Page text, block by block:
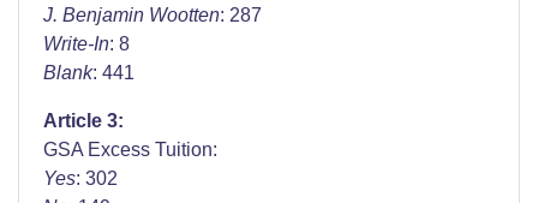
J. Benjamin Wootten: 287
Write-In: 8
Blank: 441
Article 3:
GSA Excess Tuition:
Yes: 302